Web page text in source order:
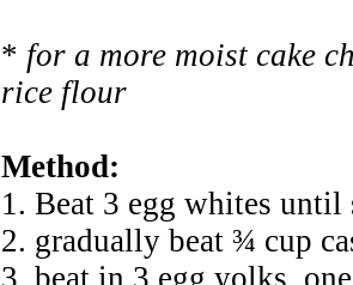
* for a more moist cake
rice flour
Method:
1. Beat 3 egg whites
2. gradually beat ¾ cup
3. beat in 3 egg yolks,